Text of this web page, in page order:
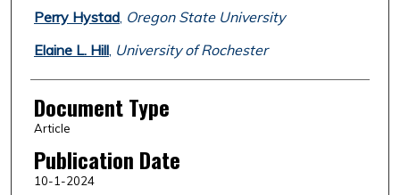
Perry Hystad, Oregon State University
Elaine L. Hill, University of Rochester
Document Type
Article
Publication Date
10-1-2024